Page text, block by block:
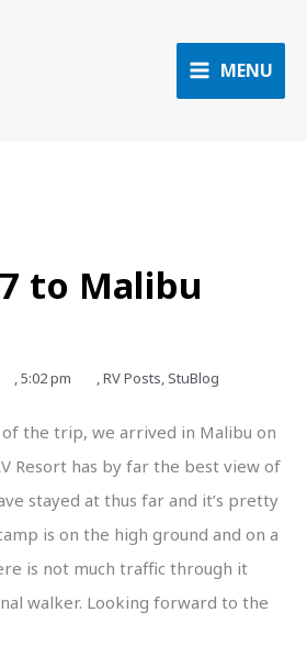
MENU
to Malibu
,5:02 pm ,RV Posts, StuBlog
the trip, we arrived in Malibu on
Resort has by far the best view of
stayed at thus far and it’s pretty
is on the high ground and on a
is not much traffic through it
walker. Looking forward to the